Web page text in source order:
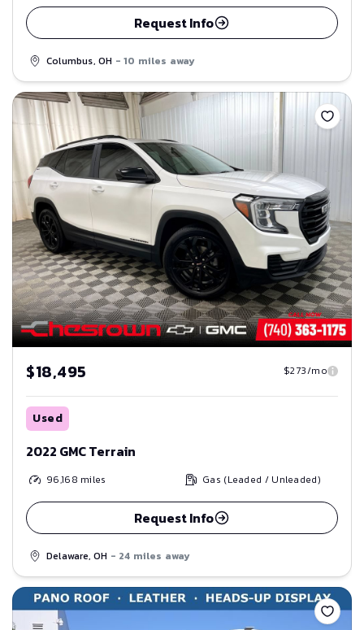
Request Info
Columbus, OH - 10 miles away
Save
$18,495 $273/mo
Used
2022 GMC Terrain
96,168 miles Gas (Leaded / Unleaded)
Request Info
Delaware, OH - 24 miles away
Save